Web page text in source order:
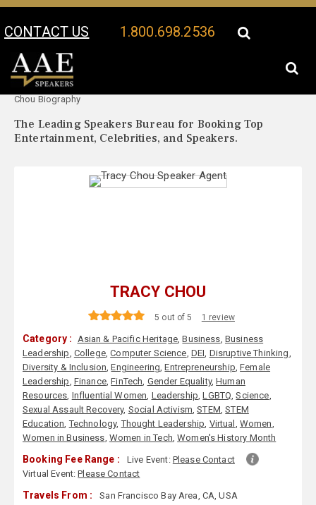
CONTACT US 1.800.698.2536
Your Location:
Chou Biography
The Leading Speakers Bureau for Booking Top
Entertainment, Celebrities, and Speakers.
TRACY CHOU
5 out of 5 1 review
Category : Asian & Pacific Heritage,Business, Business
Leadership, College,Computer Science, DEI, Disruptive Thinking,
Diversity & Inclusion,Engineering,Entrepreneurship,Female
Leadership, Finance,FinTech, Gender Equality,Human
Resources, Influential Women, Leadership,LGBTQ,Science,
Sexual Assault Recovery, Social Activism,STEM,STEM
Education,Technology,Thought Leadership, Virtual , Women,
Women in Business, Women in Tech,Women's History Month
Booking Fee Range : Live Event: Please Contact
Virtual Event:Please Contact
Travels From : San Francisco Bay Area, CA, USA